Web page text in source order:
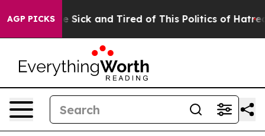
AGP PICKS
Are Sick and Tired of This Politics of Hatred”